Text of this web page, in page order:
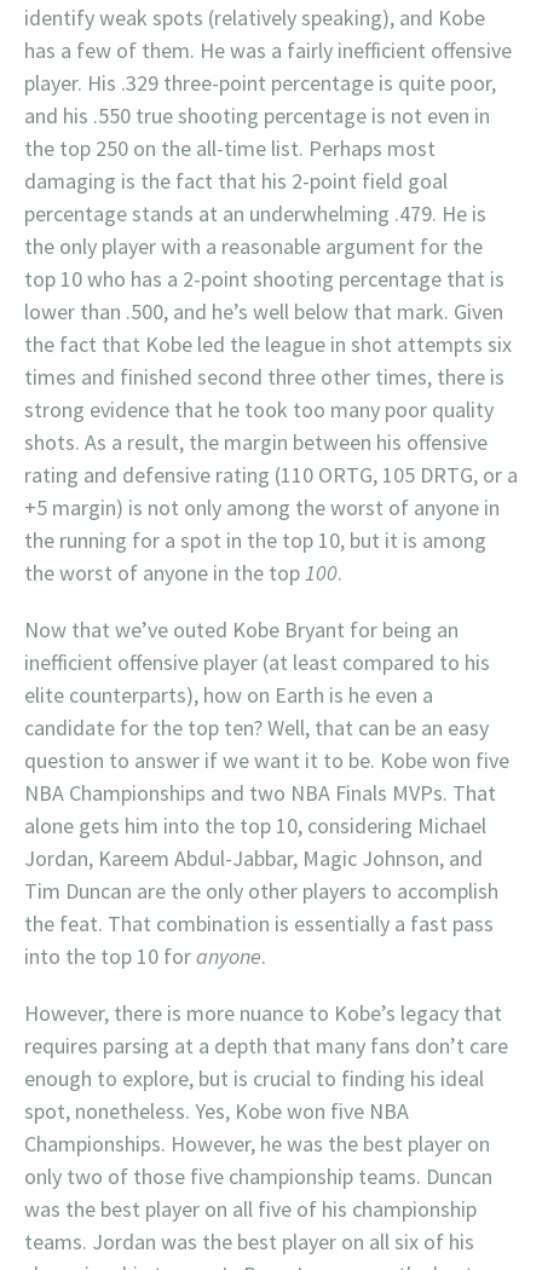
identify weak spots (relatively speaking), and Kobe
has a few of them. He was a fairly inefficient offensive
player. His .329 three-point percentage is quite poor,
and his .550 true shooting percentage is not even in
the top 250 on the all-time list. Perhaps most
damaging is the fact that his 2-point field goal
percentage stands at an underwhelming .479. He is
the only player with a reasonable argument for the
top 10 who has a 2-point shooting percentage that is
lower than .500, and he’s well below that mark. Given
the fact that Kobe led the league in shot attempts six
times and finished second three other times, there is
strong evidence that he took too many poor quality
shots. As a result, the margin between his offensive
rating and defensive rating (110 ORTG, 105 DRTG, or a
+5 margin) is not only among the worst of anyone in
the running for a spot in the top 10, but it is among
the worst of anyone in the top100.
Now that we’ve outed Kobe Bryant for being an
inefficient offensive player (at least compared to his
elite counterparts), how on Earth is he even a
candidate for the top ten? Well, that can be an easy
question to answer if we want it to be. Kobe won five
NBA Championships and two NBA Finals MVPs. That
alone gets him into the top 10, considering Michael
Jordan, Kareem Abdul-Jabbar, Magic Johnson, and
Tim Duncan are the only other players to accomplish
the feat. That combination is essentially a fast pass
into the top 10 foranyone.
However, there is more nuance to Kobe’s legacy that
requires parsing at a depth that many fans don’t care
enough to explore, but is crucial to finding his ideal
spot, nonetheless. Yes, Kobe won five NBA
Championships. However, he was the best player on
only two of those five championship teams. Duncan
was the best player on all five of his championship
teams. Jordan was the best player on all six of his